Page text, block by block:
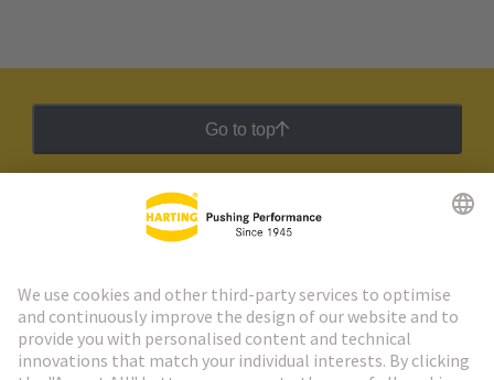
Go to top
HARTING Newsletter
Go to registration